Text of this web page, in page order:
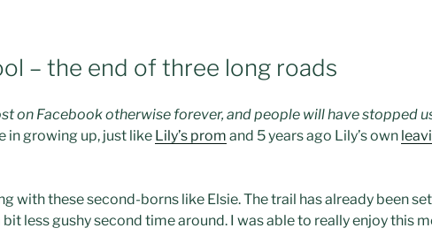
– the end of three long roads
on Facebook otherwise forever, and people will have stopped
in growing up, just like Lily’s prom and 5 years ago Lily’s own
with these second-borns like Elsie. The trail has already been
less gushy second time around. I was able to really enjoy this